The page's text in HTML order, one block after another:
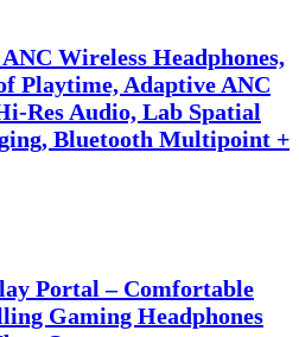
Wireless Headphones,
Playtime, Adaptive ANC
Res Audio, Lab Spatial
Bluetooth Multipoint +
Portal – Comfortable
Gaming Headphones